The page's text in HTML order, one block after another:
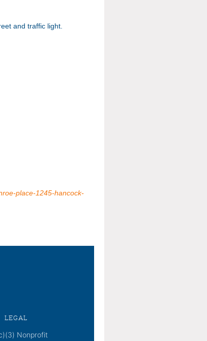
and traffic light.
place-1245-hancock-
LEGAL
Nonprofit